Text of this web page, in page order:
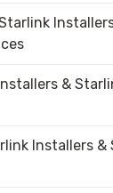
&
Installers